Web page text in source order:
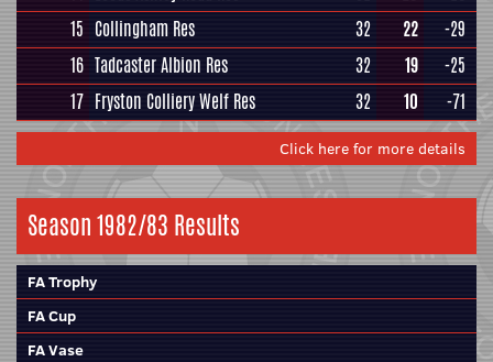
15 Collingham Res 32 22
-29
16 Tadcaster Albion Res 32 19
-25
17 Fryston Colliery Welf Res 32 10 -71
Click here for more details
Season 1982/83 Results
FA Trophy
FA Cup
FA Vase